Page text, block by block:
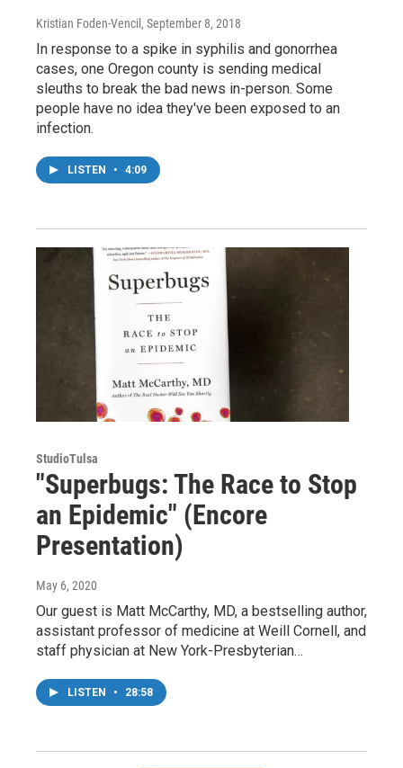
Kristian Foden-Vencil , September 8, 2018
In response to a spike in syphilis and gonorrhea
cases, one Oregon county is sending medical
sleuths to break the bad news in-person. Some
people have no idea they've been exposed to an
infection.
LISTEN • 4:09
StudioTulsa
"Superbugs: The Race to Stop
an Epidemic" (Encore
Presentation)
May 6, 2020
Our guest is Matt McCarthy, MD, a bestselling author,
assistant professor of medicine at Weill Cornell, and
staff physician at New York-Presbyterian…
LISTEN • 28:58